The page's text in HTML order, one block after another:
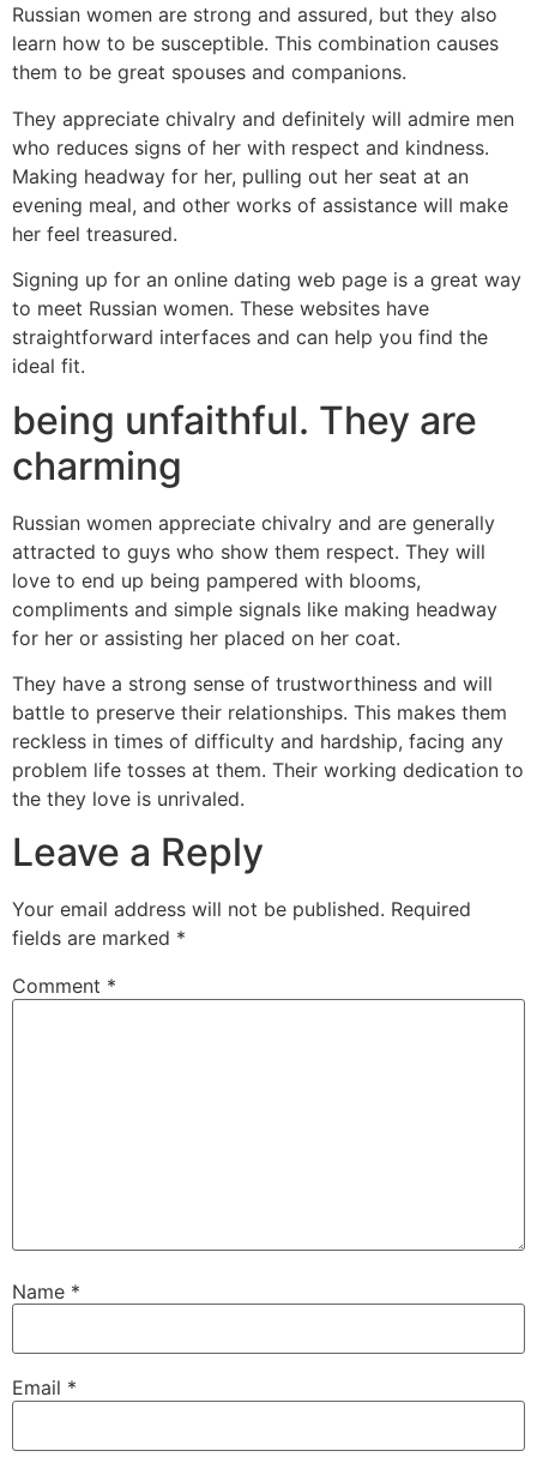
Russian women are strong and assured, but they also
learn how to be susceptible. This combination causes
them to be great spouses and companions.
They appreciate chivalry and definitely will admire men
who reduces signs of her with respect and kindness.
Making headway for her, pulling out her seat at an
evening meal, and other works of assistance will make
her feel treasured.
Signing up for an online dating web page is a great way
to meet Russian women. These websites have
straightforward interfaces and can help you find the
ideal fit.
being unfaithful. They are
charming
Russian women appreciate chivalry and are generally
attracted to guys who show them respect. They will
love to end up being pampered with blooms,
compliments and simple signals like making headway
for her or assisting her placed on her coat.
They have a strong sense of trustworthiness and will
battle to preserve their relationships. This makes them
reckless in times of difficulty and hardship, facing any
problem life tosses at them. Their working dedication to
the they love is unrivaled.
Leave a Reply
Your email address will not be published. Required
fields are marked *
Comment *
Name *
Email *